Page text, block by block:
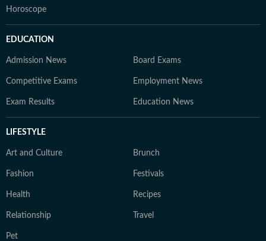
Horoscope
EDUCATION
Admission News Board Exams
Competitive Exams Employment News
Exam Results Education News
LIFESTYLE
Art and Culture Brunch
Fashion Festivals
Health Recipes
Relationship Travel
Pet